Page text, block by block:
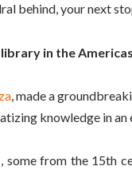
behind, your next
in the Americas
, made a
knowledge in an
, some from the 15th